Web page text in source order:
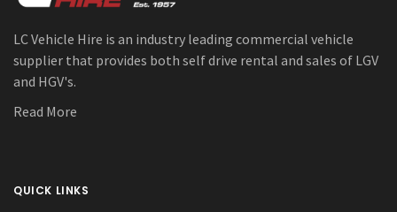
LC Vehicle Hire is an industry leading commercial vehicle
supplier that provides both self drive rental and sales of LGV
and HGV's.
Read More
QUICK LINKS